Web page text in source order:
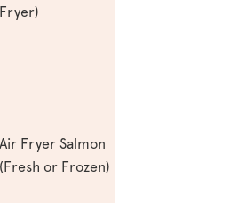
Fryer)
Air Fryer Salmon
(Fresh or Frozen)